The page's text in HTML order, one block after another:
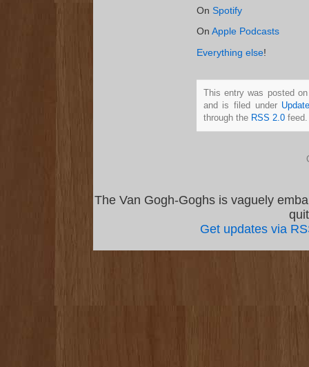
On Spotify
On Apple Podcasts
Everything else!
This entry was posted
and is filed under
through the RSS 2.0feed.
The Van Gogh-Goghs is vaguely
Get updates via